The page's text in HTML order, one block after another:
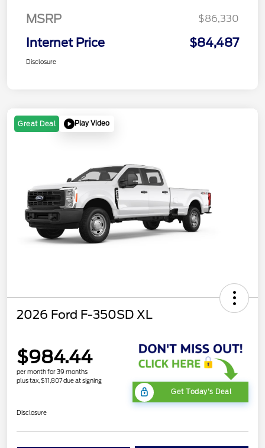
MSRP $86,330
Internet Price $84,487
Disclosure
Great Deal Play Video
2026 Ford F-350SD XL
$984.44
per month for 39 months
plus tax, $11,807 due at signing
Get Today's Deal
Disclosure